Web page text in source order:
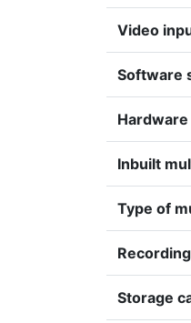
Video
Software
Inbuilt
Type of
Storage